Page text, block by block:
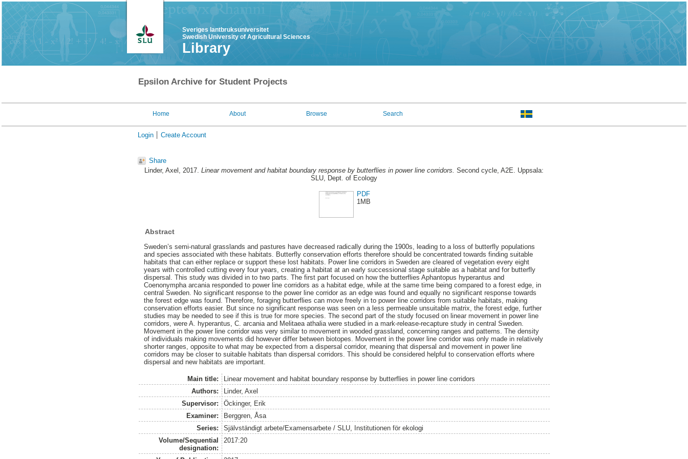
Sveriges lantbruksuniversitet
Swedish University of Agricultural Sciences
Library
Epsilon Archive for Student Projects
Home About Browse Search
Login Create Account
Share
Linder, Axel , 2017. Linear movement and habitat boundary response by butterflies in power line corridors. Second cycle, A2E. Uppsala:
SLU, Dept. of Ecology
PDF
1MB
Abstract
Sweden’s semi-natural grasslands and pastures have decreased radically during the 1900s, leading to a loss of butterfly populations
and species associated with these habitats. Butterfly conservation efforts therefore should be concentrated towards finding suitable
habitats that can either replace or support these lost habitats. Power line corridors in Sweden are cleared of vegetation every eight
years with controlled cutting every four years, creating a habitat at an early successional stage suitable as a habitat and for butterfly
dispersal. This study was divided in to two parts. The first part focused on how the butterflies Aphantopus hyperantus and
Coenonympha arcania responded to power line corridors as a habitat edge, while at the same time being compared to a forest edge, in
central Sweden. No significant response to the power line corridor as an edge was found and equally no significant response towards
the forest edge was found. Therefore, foraging butterflies can move freely in to power line corridors from suitable habitats, making
conservation efforts easier. But since no significant response was seen on a less permeable unsuitable matrix, the forest edge, further
studies may be needed to see if this is true for more species. The second part of the study focused on linear movement in power line
corridors, were A. hyperantus, C. arcania and Melitaea athalia were studied in a mark-release-recapture study in central Sweden.
Movement in the power line corridor was very similar to movement in wooded grassland, concerning ranges and patterns. The density
of individuals making movements did however differ between biotopes. Movement in the power line corridor was only made in relatively
shorter ranges, opposite to what may be expected from a dispersal corridor, meaning that dispersal and movement in power line
corridors may be closer to suitable habitats than dispersal corridors. This should be considered helpful to conservation efforts where
dispersal and new habitats are important.
Main title:
Linear movement and habitat boundary response by butterflies in power line corridors
Authors:
Linder, Axel
Supervisor:
Öckinger, Erik
Examiner:
Berggren, Åsa
Series:
Självständigt arbete/Examensarbete / SLU, Institutionen för ekologi
Volume/Sequential
designation:
2017:20